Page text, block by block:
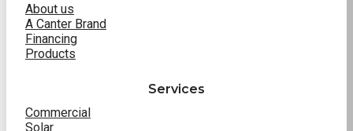
About us
A Canter Brand
Financing
Products
Services
Commercial
Solar